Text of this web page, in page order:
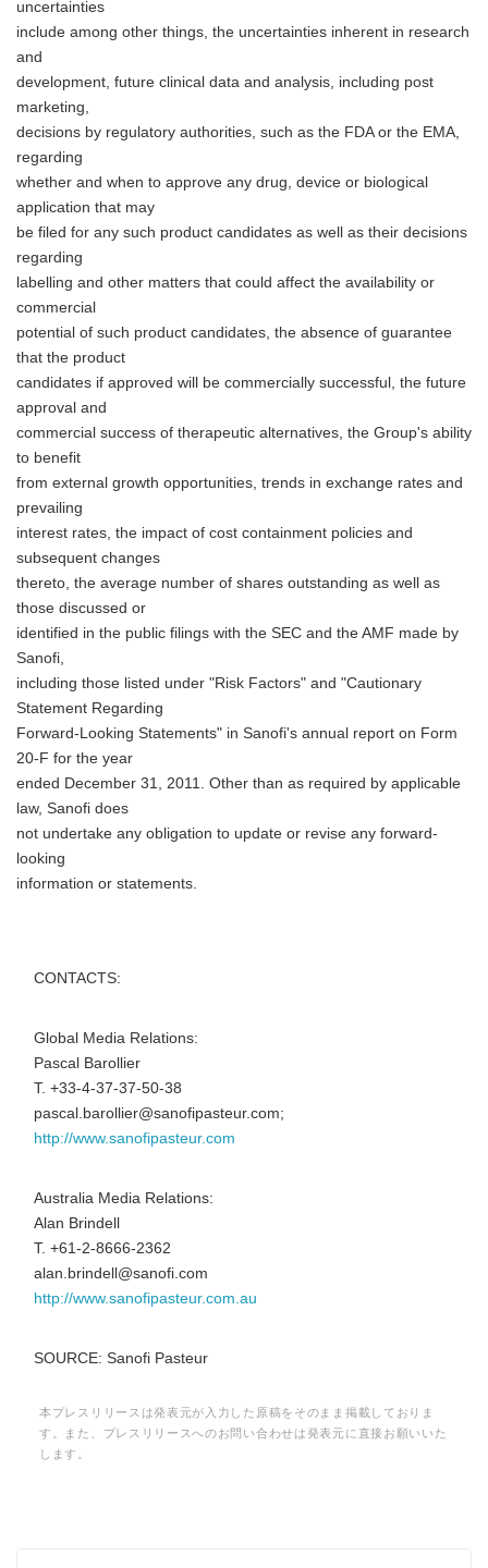
uncertainties
include among other things, the uncertainties inherent in research
and
development, future clinical data and analysis, including post
marketing,
decisions by regulatory authorities, such as the FDA or the EMA,
regarding
whether and when to approve any drug, device or biological
application that may
be filed for any such product candidates as well as their decisions
regarding
labelling and other matters that could affect the availability or
commercial
potential of such product candidates, the absence of guarantee
that the product
candidates if approved will be commercially successful, the future
approval and
commercial success of therapeutic alternatives, the Group's ability
to benefit
from external growth opportunities, trends in exchange rates and
prevailing
interest rates, the impact of cost containment policies and
subsequent changes
thereto, the average number of shares outstanding as well as
those discussed or
identified in the public filings with the SEC and the AMF made by
Sanofi,
including those listed under "Risk Factors" and "Cautionary
Statement Regarding
Forward-Looking Statements" in Sanofi's annual report on Form
20-F for the year
ended December 31, 2011. Other than as required by applicable
law, Sanofi does
not undertake any obligation to update or revise any forward-
looking
information or statements.
CONTACTS:
Global Media Relations:
Pascal Barollier
T. +33-4-37-37-50-38
pascal.barollier@sanofipasteur.com;
http://www.sanofipasteur.com
Australia Media Relations:
Alan Brindell
T. +61-2-8666-2362
alan.brindell@sanofi.com
http://www.sanofipasteur.com.au
SOURCE: Sanofi Pasteur
本プレスリリースは発表元が入力した原稿をそのまま掲載しておりま
す。また、プレスリリースへのお問い合わせは発表元に直接お願いいた
します。
Japanese